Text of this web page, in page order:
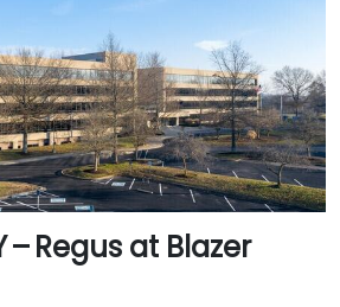
transit is available via TARC
Green Boulevard and Ormsby
near the park entrance and a
– Regus at Blazer